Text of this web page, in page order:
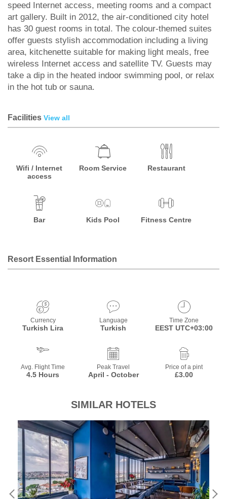
speed Internet access, meeting rooms and a compact
art gallery. Built in 2012, the air-conditioned city hotel
has 30 guest rooms in total. The colour-themed suites
offer guests stylish accommodation including a living
area, kitchenette suitable for making light meals, free
wireless Internet access and satellite TV. Guests may
take a dip in the heated indoor swimming pool, or relax
in the hot tub or sauna.
Facilities View all
Wifi / Internet
access
Room Service Restaurant
Bar Kids Pool Fitness Centre
Resort Essential Information
Currency
Turkish Lira
Language
Turkish
Time Zone
EEST UTC+03:00
Avg. Flight Time
4.5 Hours
Peak Travel
April - October
Price of a pint
£3.00
SIMILAR HOTELS